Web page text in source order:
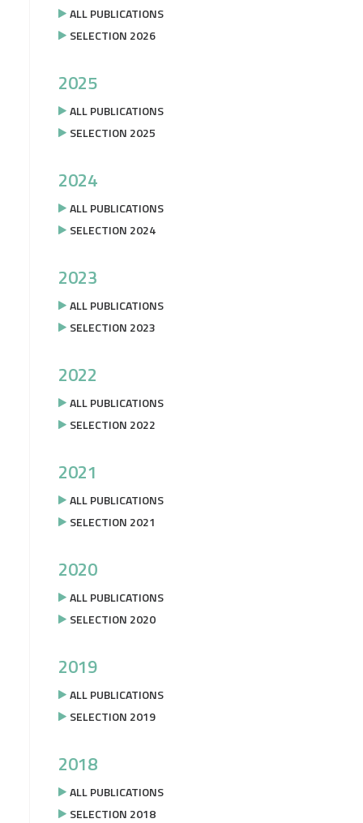
ALL PUBLICATIONS
SELECTION 2026
2025
ALL PUBLICATIONS
SELECTION 2025
2024
ALL PUBLICATIONS
SELECTION 2024
2023
ALL PUBLICATIONS
SELECTION 2023
2022
ALL PUBLICATIONS
SELECTION 2022
2021
ALL PUBLICATIONS
SELECTION 2021
2020
ALL PUBLICATIONS
SELECTION 2020
2019
ALL PUBLICATIONS
SELECTION 2019
2018
ALL PUBLICATIONS
SELECTION 2018